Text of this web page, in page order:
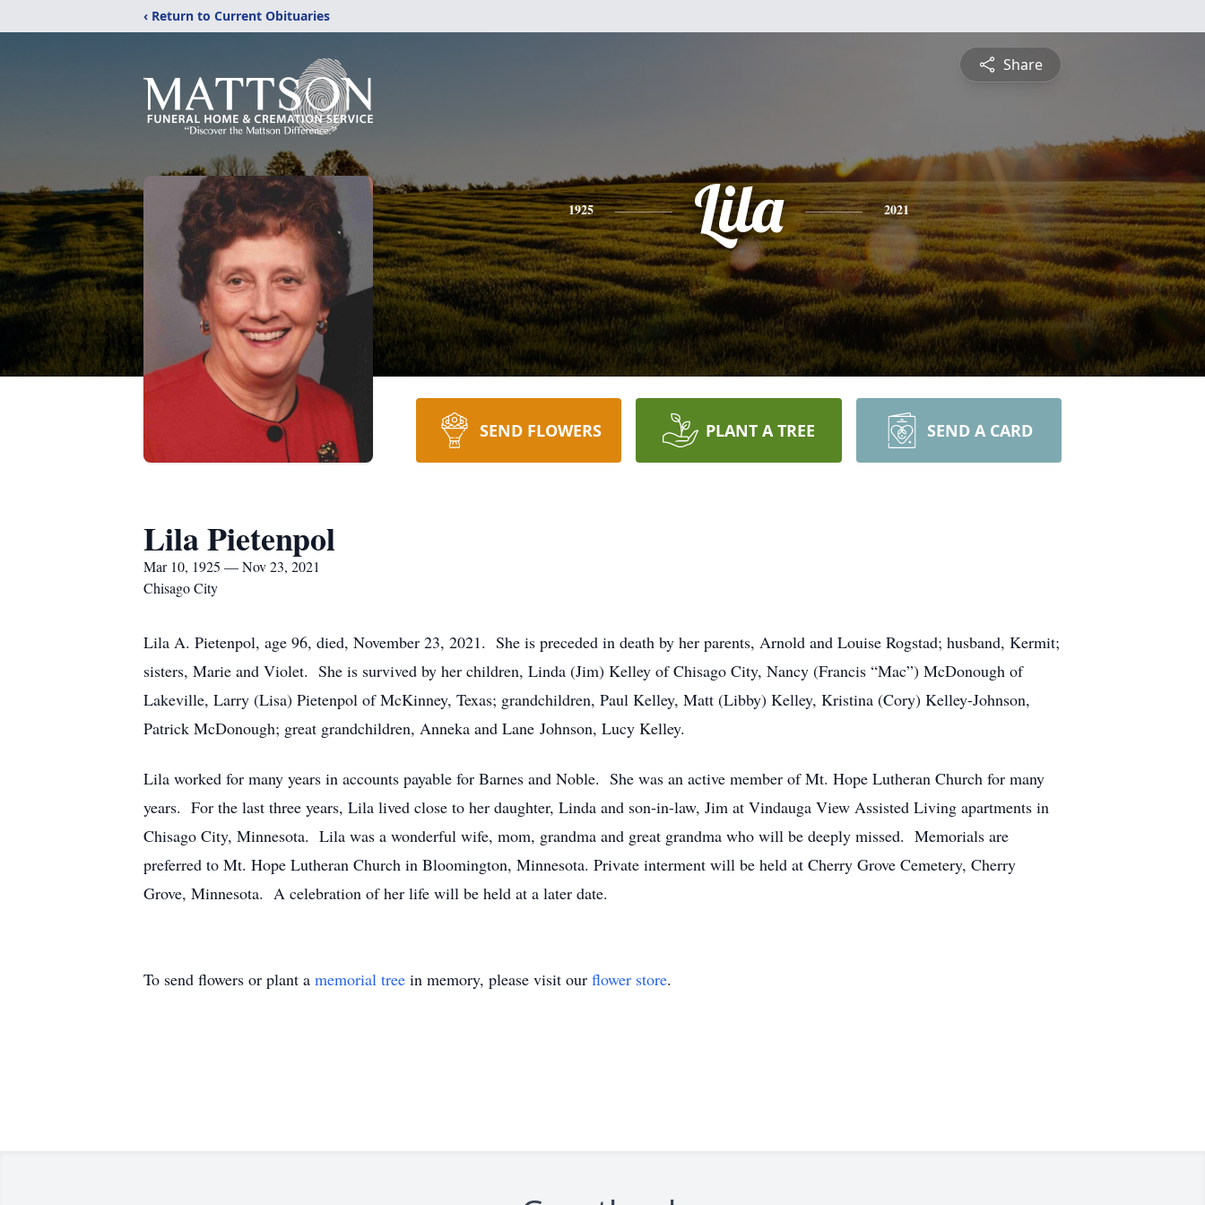
‹ Return to Current Obituaries
Share
1925 Lila 2021
SEND FLOWERS PLANT A TREE SEND A CARD
Lila Pietenpol
Mar 10, 1925 — Nov 23, 2021
Chisago City
Lila A. Pietenpol, age 96, died, November 23, 2021. She is preceded in death by her parents, Arnold and Louise Rogstad; husband, Kermit;
sisters, Marie and Violet. She is survived by her children, Linda (Jim) Kelley of Chisago City, Nancy (Francis “Mac”) McDonough of
Lakeville, Larry (Lisa) Pietenpol of McKinney, Texas; grandchildren, Paul Kelley, Matt (Libby) Kelley, Kristina (Cory) Kelley-Johnson,
Patrick McDonough; great grandchildren, Anneka and Lane Johnson, Lucy Kelley.
Lila worked for many years in accounts payable for Barnes and Noble. She was an active member of Mt. Hope Lutheran Church for many
years. For the last three years, Lila lived close to her daughter, Linda and son-in-law, Jim at Vindauga View Assisted Living apartments in
Chisago City, Minnesota. Lila was a wonderful wife, mom, grandma and great grandma who will be deeply missed. Memorials are
preferred to Mt. Hope Lutheran Church in Bloomington, Minnesota. Private interment will be held at Cherry Grove Cemetery, Cherry
Grove, Minnesota. A celebration of her life will be held at a later date.
To send flowers or plant a memorial tree in memory, please visit our flower store.